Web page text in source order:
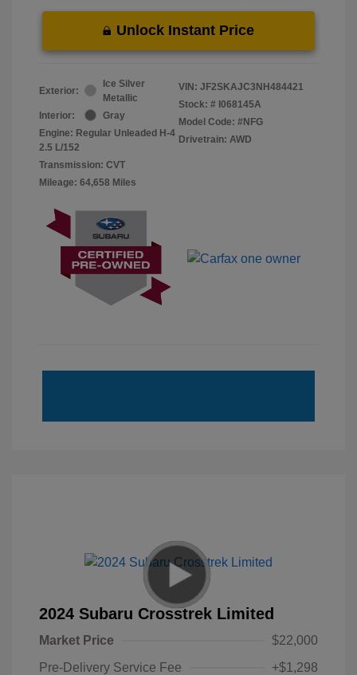
Unlock Instant Price
Exterior:
Ice Silver
Metallic
Interior:
Gray
Engine: Regular Unleaded H-4
2.5 L/152
Transmission: CVT
Mileage: 64,658 Miles
VIN: JF2SKAJC3NH484421
Stock: # I068145A
Model Code: #NFG
Drivetrain: AWD
2024 Subaru Crosstrek Limited
Market Price
$22,000
Pre-Delivery Service Fee
+$1,298